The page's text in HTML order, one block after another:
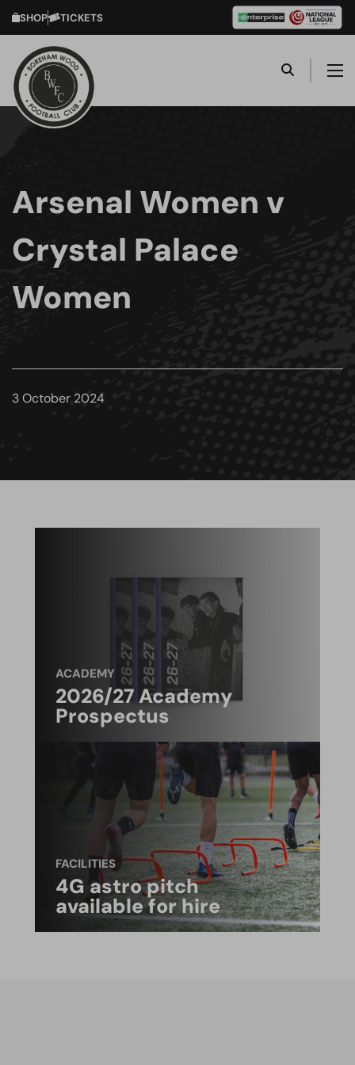
SHOP TICKETS
Arsenal Women v
Crystal Palace
Women
3 October 2024
ACADEMY
2026/27 Academy
Prospectus
FACILITIES
4G astro pitch
available for hire